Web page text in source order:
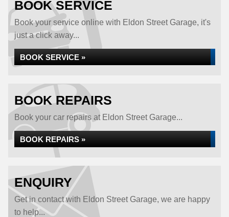
BOOK SERVICE
Book your service online with Eldon Street Garage, it's
just a click away...
BOOK SERVICE »
BOOK REPAIRS
Book your car repairs at Eldon Street Garage...
BOOK REPAIRS »
ENQUIRY
Get in contact with Eldon Street Garage, we are happy
to help...